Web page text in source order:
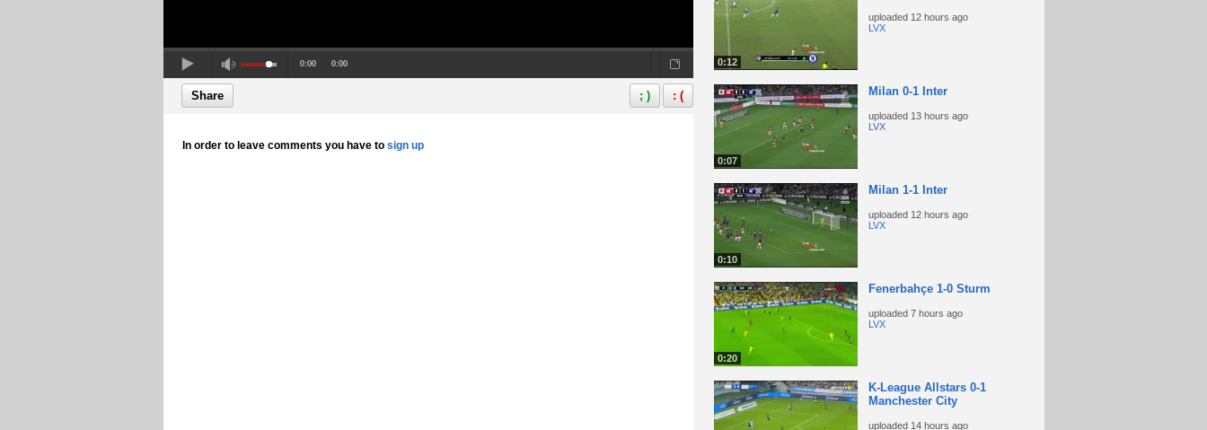
0:00 0:00
Share ; ) : (
In order to leave comments you have to sign up
0:12
uploaded 12 hours ago
LVX
0:07
Milan 0-1 Inter
uploaded 13 hours ago
LVX
0:10
Milan 1-1 Inter
uploaded 12 hours ago
LVX
0:20
Fenerbahçe 1-0 Sturm
uploaded 7 hours ago
LVX
K-League Allstars 0-1
Manchester City
uploaded 14 hours ago